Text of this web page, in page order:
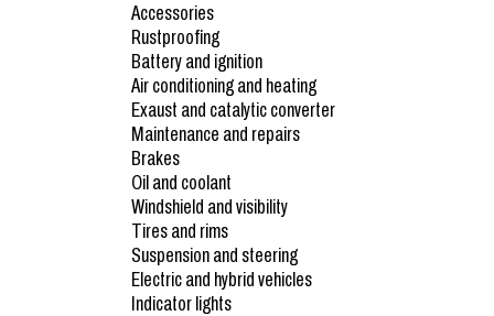
Accessories
Rustproofing
Battery and ignition
Air conditioning and heating
Exaust and catalytic converter
Maintenance and repairs
Brakes
Oil and coolant
Windshield and visibility
Tires and rims
Suspension and steering
Electric and hybrid vehicles
Indicator lights